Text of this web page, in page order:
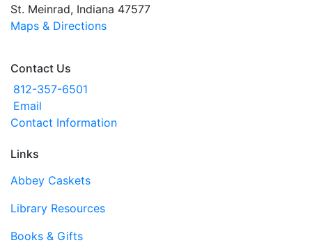
St. Meinrad, Indiana 47577
Maps & Directions
Contact Us
812-357-6501
Email
Contact Information
Links
Abbey Caskets
Library Resources
Books & Gifts